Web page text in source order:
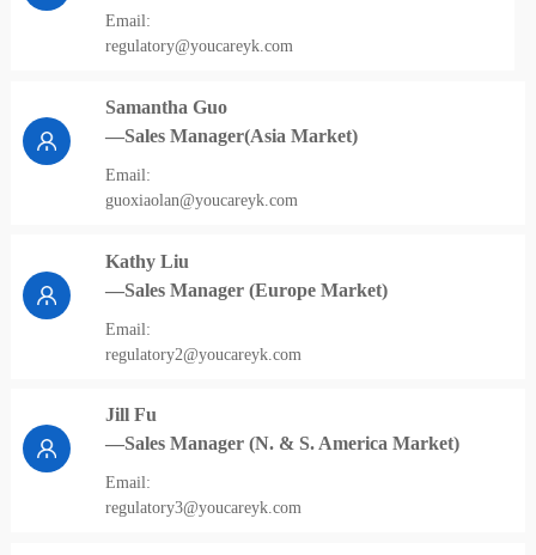
Email:
regulatory@youcareyk.com
Samantha Guo
—Sales Manager(Asia Market)
Email:
guoxiaolan@youcareyk.com
Kathy Liu
—Sales Manager (Europe Market)
Email:
regulatory2@youcareyk.com
Jill Fu
—Sales Manager (N. & S. America Market)
Email:
regulatory3@youcareyk.com